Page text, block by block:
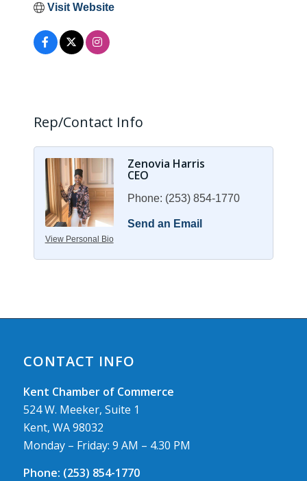
Visit Website
Rep/Contact Info
View Personal Bio
Zenovia Harris
CEO
Phone: (253) 854-1770
Send an Email
CONTACT INFO
Kent Chamber of Commerce
524 W. Meeker, Suite 1
Kent, WA 98032
Monday – Friday: 9 AM – 4.30 PM
Phone: (253) 854-1770